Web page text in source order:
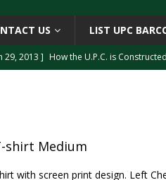
US LIST UPC
29, 2013 ] How the U.P.C. is Constructed
29, 2013 ] The mystery of the “Zero
shirt Medium
with screen print design. Left